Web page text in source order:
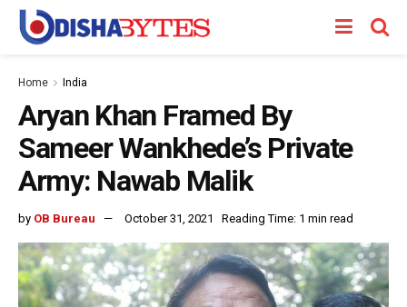
Home India
Aryan Khan Framed By
Sameer Wankhede’s Private
Army: Nawab Malik
by OB Bureau October 31, 2021 Reading Time: 1 min read